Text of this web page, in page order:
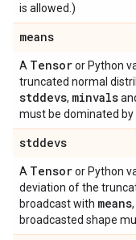
is allowed.)
means
A Tensoror Python
truncated normal
stddevs, minvals
must be dominated by
stddevs
A Tensoror Python
deviation of the
broadcast with means,
broadcasted shape